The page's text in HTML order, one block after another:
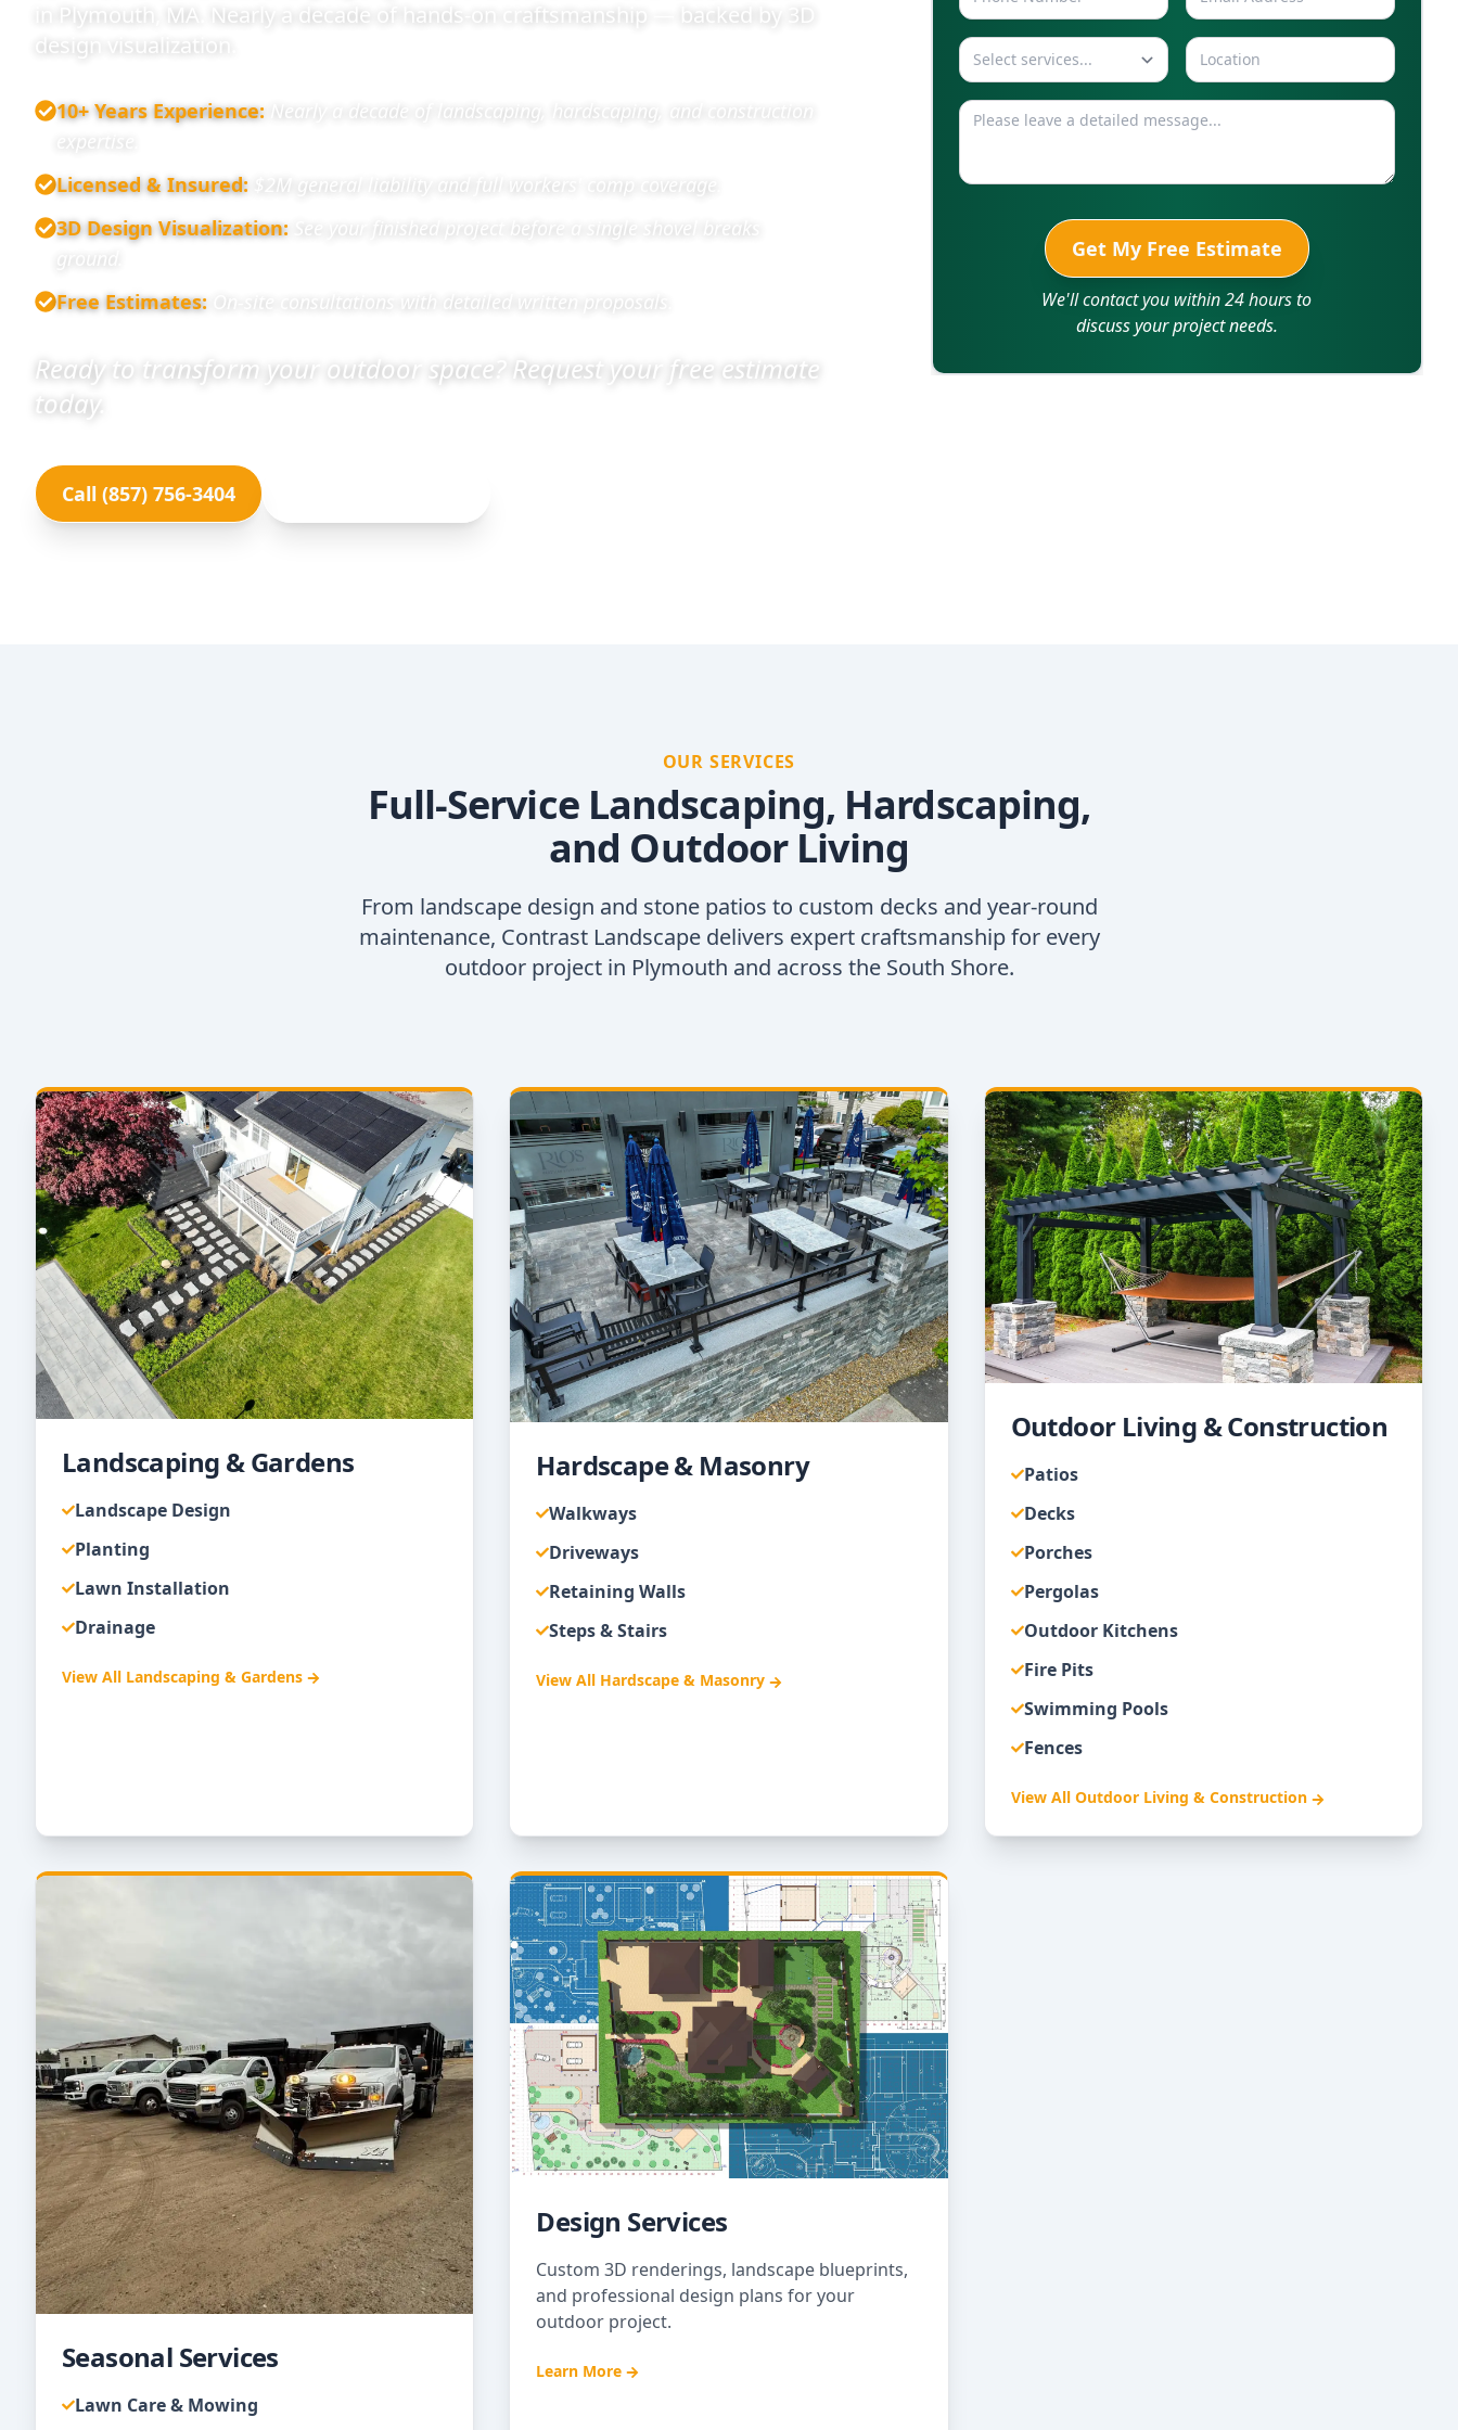
in Plymouth, MA. Nearly a decade of hands-on craftsmanship — backed by 3D
design visualization.
10+ Years Experience: Nearly a decade of landscaping, hardscaping, and construction
expertise.
Licensed & Insured:
$2M general liability and full workers' comp coverage.
3D Design Visualization:
See your finished project before a single shovel breaks
ground.
Free Estimates: On-site consultations with detailed written proposals.
Ready to transform your outdoor space? Request your free estimate
today.
Call (857) 756-3404
Select services...
Get My Free Estimate
We'll contact you within 24 hours to
discuss your project needs.
OUR SERVICES
Full-Service Landscaping, Hardscaping,
and Outdoor Living
From landscape design and stone patios to custom decks and year-round
maintenance, Contrast Landscape delivers expert craftsmanship for every
outdoor project in Plymouth and across the South Shore.
Landscaping & Gardens
Landscape Design
Planting
Lawn Installation
Drainage
View All Landscaping & Gardens
Hardscape & Masonry
Walkways
Driveways
Retaining Walls
Steps & Stairs
View All Hardscape & Masonry
Outdoor Living & Construction
Patios
Decks
Porches
Pergolas
Outdoor Kitchens
Fire Pits
Swimming Pools
Fences
View All Outdoor Living & Construction
Seasonal Services
Lawn Care & Mowing
Design Services
Custom 3D renderings, landscape blueprints,
and professional design plans for your
outdoor project.
Learn More